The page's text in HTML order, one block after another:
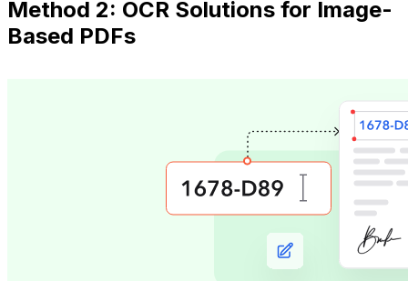
Method 2: OCR Solutions for Image-
Based PDFs